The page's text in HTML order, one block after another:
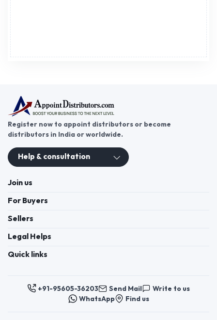
Register now to appoint distributors or become
distributors in India or worldwide.
Help & consultation
Join us
For Buyers
Sellers
Legal Helps
Quick links
+91-95605-36203 Send Mail
Write to us
WhatsApp
Find us